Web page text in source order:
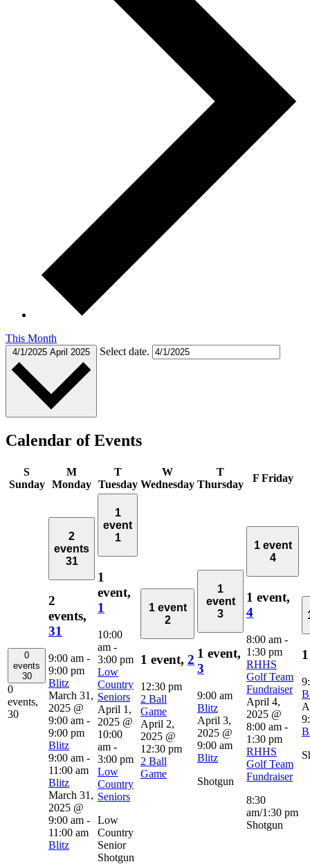
This Month
4/1/2025 April 2025 Select date.
Calendar of Events
S
Sunday
M
Monday
T
Tuesday
W
Wednesday
T
Thursday
F Friday
0
events
30
0
events,
30
2
events
31
2
events,
31
9:00 am -
9:00 pm
Blitz
March 31,
2025 @
9:00 am -
9:00 pm
Blitz
9:00 am -
11:00 am
Blitz
March 31,
2025 @
9:00 am -
11:00 am
Blitz
1
event
1
1
event,
1
10:00
am -
3:00 pm
Low
Country
Seniors
April 1,
2025 @
10:00
am -
3:00 pm
Low
Country
Seniors
Low
Country
Senior
Shotgun
1 event
2
1 event, 2
12:30 pm
2 Ball
Game
April 2,
2025 @
12:30 pm
2 Ball
Game
1
event
3
1 event,
3
9:00 am
Blitz
April 3,
2025 @
9:00 am
Blitz
Shotgun
1 event
4
1 event,
4
8:00 am -
1:30 pm
RHHS
Golf Team
Fundraiser
April 4,
2025 @
8:00 am -
1:30 pm
RHHS
Golf Team
Fundraiser
8:30
am/1:30 pm
Shotgun